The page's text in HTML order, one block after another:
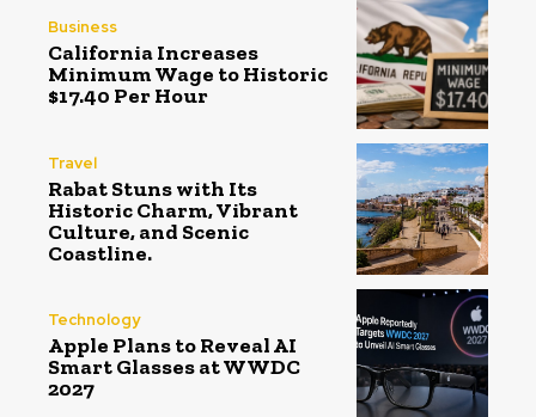
Business
California Increases
Minimum Wage to Historic
$17.40 Per Hour
Travel
Rabat Stuns with Its
Historic Charm, Vibrant
Culture, and Scenic
Coastline.
Technology
Apple Plans to Reveal AI
Smart Glasses at WWDC
2027